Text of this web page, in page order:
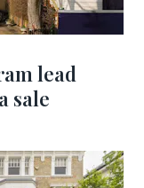
lead
sale